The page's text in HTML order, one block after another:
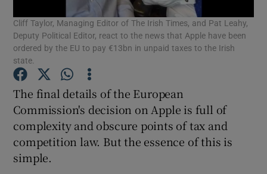
Show Motors sub sections
Show Podcasts sub sections
Cliff Taylor, Managing Editor of The Irish Times, and Pat Leahy,
Deputy Political Editor, react to the news that Apple have been
ordered by the EU to pay €13bn in unpaid taxes to the Irish
state.
The final details of the European
Commission's decision on Apple is full of
complexity and obscure points of tax and
competition law. But the essence of this is
simple.